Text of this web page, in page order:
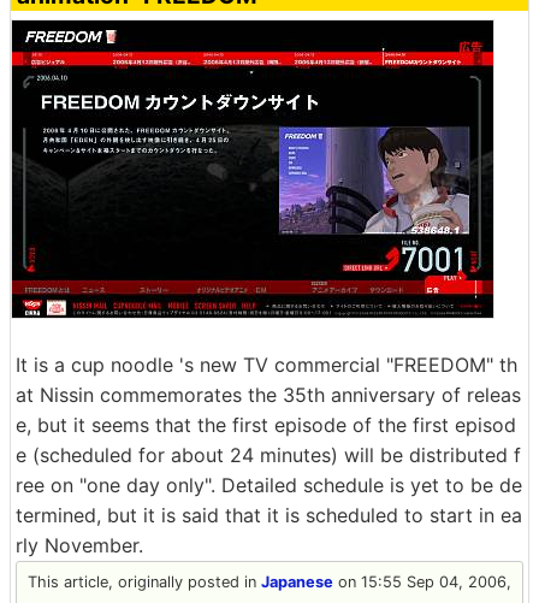
It is a cup noodle 's new TV commercial "FREEDOM" th
at Nissin commemorates the 35th anniversary of releas
e, but it seems that the first episode of the first episod
e (scheduled for about 24 minutes) will be distributed f
ree on "one day only". Detailed schedule is yet to be de
termined, but it is said that it is scheduled to start in ea
rly November.
This article, originally posted in Japanese on 15:55 Sep 04, 2006,